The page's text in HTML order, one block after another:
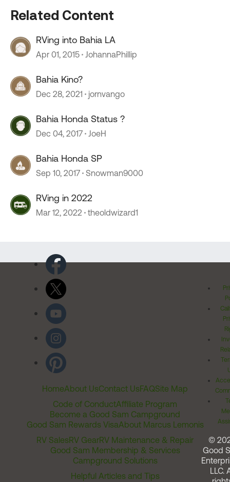
Related Content
RVing into Bahia LA
Apr 01, 2015 JohannaPhillip
Bahia Kino?
Dec 28, 2021 jornvango
Bahia Honda Status ?
Dec 04, 2017 JoeH
Bahia Honda SP
Sep 10, 2017 Snowman9000
RVing in 2022
Mar 12, 2022 theoldwizard1
HomeAbout UsContact UsFAQSite Map
Code of ConductAffiliate Program
Become a Good Sam Campground
Good Sam Rewards VisaAbout Marcus Lemonis
RV SalesRV GearRV Maintenance & Repair
Good Sam Membership & Services
Campground Solutions
Helpful Articles and Tips
©
Good
LLC.